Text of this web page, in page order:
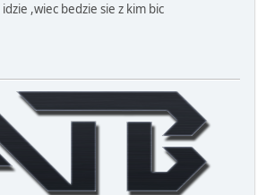
,wiec bedzie sie z kim bic